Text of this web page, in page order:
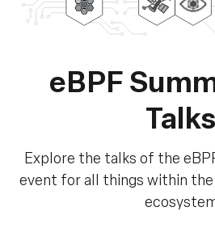
eBPF
Talks
Explore the talks of the
event for all things within the